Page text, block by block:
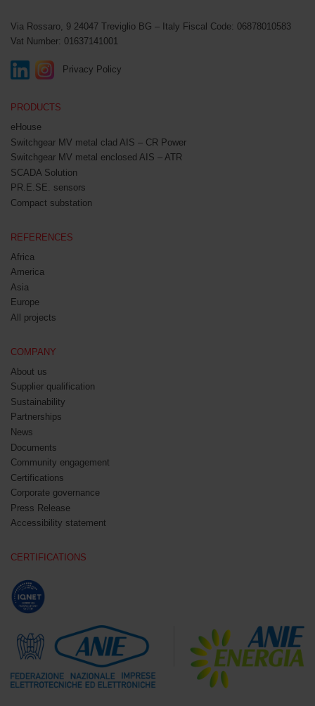
Via Rossaro, 9 24047 Treviglio BG – Italy Fiscal Code: 06878010583
Vat Number: 01637141001
Privacy Policy
PRODUCTS
eHouse
Switchgear MV metal clad AIS – CR Power
Switchgear MV metal enclosed AIS – ATR
SCADA Solution
PR.E.SE. sensors
Compact substation
REFERENCES
Africa
America
Asia
Europe
All projects
COMPANY
About us
Supplier qualification
Sustainability
Partnerships
News
Documents
Community engagement
Certifications
Corporate governance
Press Release
Accessibility statement
CERTIFICATIONS